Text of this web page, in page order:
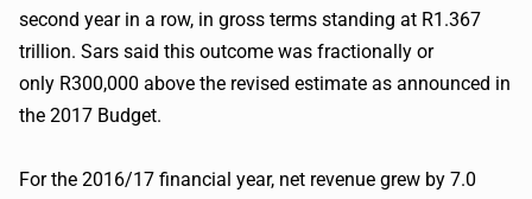
second year in a row, in gross terms standing at R1.367
trillion. Sars said this outcome was fractionally or
only R300,000 above the revised estimate as announced in
the 2017 Budget.
For the 2016/17 financial year, net revenue grew by 7.0